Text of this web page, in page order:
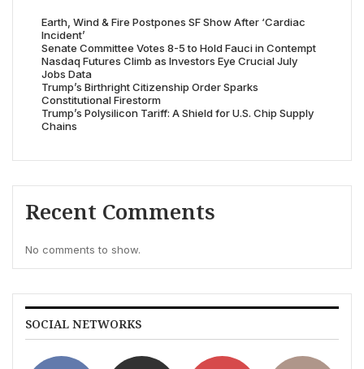
Earth, Wind & Fire Postpones SF Show After ‘Cardiac
Incident’
Senate Committee Votes 8-5 to Hold Fauci in Contempt
Nasdaq Futures Climb as Investors Eye Crucial July
Jobs Data
Trump’s Birthright Citizenship Order Sparks
Constitutional Firestorm
Trump’s Polysilicon Tariff: A Shield for U.S. Chip Supply
Chains
Recent Comments
No comments to show.
SOCIAL NETWORKS